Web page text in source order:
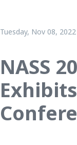
Tuesday, Nov 08, 2022
NASS